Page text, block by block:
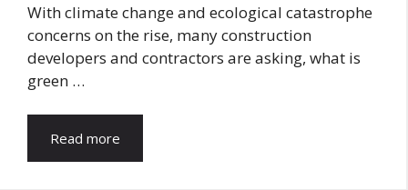
With climate change and ecological catastrophe
concerns on the rise, many construction
developers and contractors are asking, what is
green …
Read more